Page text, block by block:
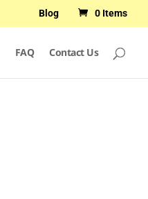
Blog 0 Items
FAQ Contact Us